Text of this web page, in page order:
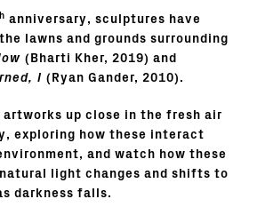
anniversary, sculptures have
lawns and grounds surrounding
(Bharti Kher, 2019) and
I (Ryan Gander, 2010).
artworks up close in the fresh air
exploring how these interact
and watch how these
light changes and shifts to
darkness falls.